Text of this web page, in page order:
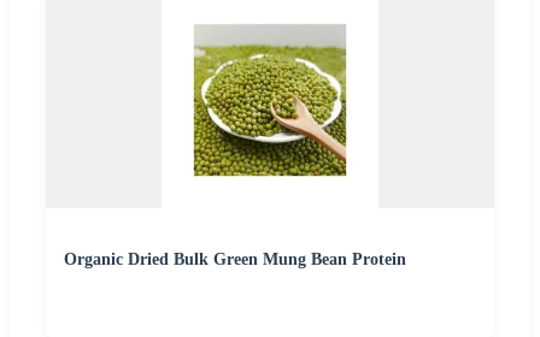
Organic Dried Bulk Green Mung Bean Protein